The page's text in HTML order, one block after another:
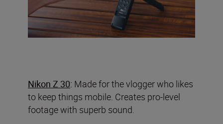
Nikon Z 30: Made for the vlogger who likes
to keep things mobile. Creates pro-level
footage with superb sound.